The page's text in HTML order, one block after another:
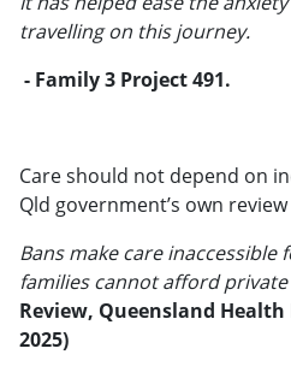
travelling on this journey.
- Family 3 Project 491.
Care should not depend on
Qld government’s own
Bans make care inaccessible
families cannot afford
Review, Queensland
2025)